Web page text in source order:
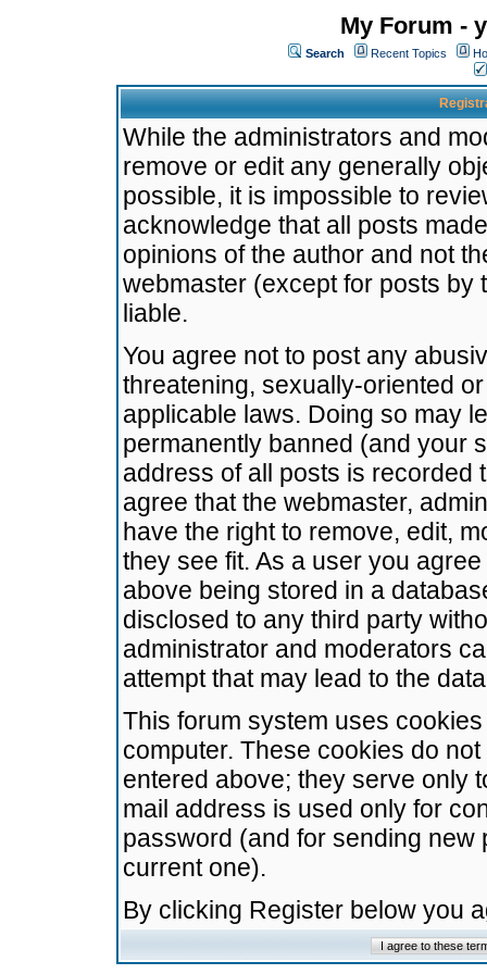
My Forum -
Search Recent Topics
While the administrators and
remove or edit any generally
possible, it is impossible to
acknowledge that all posts
opinions of the author and not
webmaster (except for posts by
liable.
You agree not to post any
threatening, sexually-oriented
applicable laws. Doing so may
permanently banned (and your
address of all posts is recorded
agree that the webmaster,
have the right to remove, edit,
they see fit. As a user you
above being stored in a
disclosed to any third party
administrator and moderators
attempt that may lead to the
This forum system uses
computer. These cookies do
entered above; they serve only
mail address is used only for
password (and for sending
current one).
By clicking Register below you